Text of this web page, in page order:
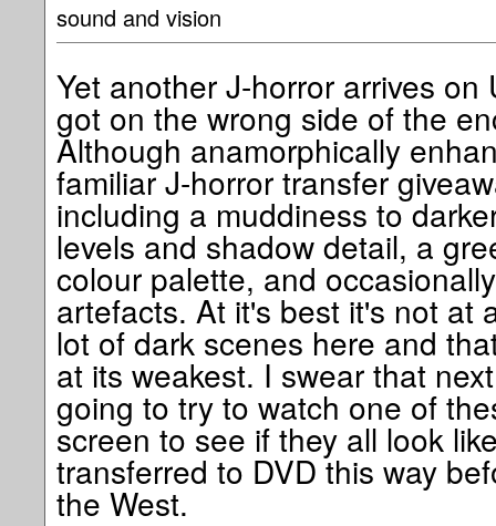
sound and vision
Yet another J-horror arrives on
got on the wrong side of the
Although anamorphically
familiar J-horror transfer
including a muddiness to
levels and shadow detail, a
colour palette, and
artefacts. At it's best it's not at
lot of dark scenes here and
at its weakest. I swear that
going to try to watch one of
screen to see if they all look
transferred to DVD this way
the West.